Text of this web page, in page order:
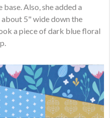
Also, she added a
5" wide down the
a piece of dark blue floral